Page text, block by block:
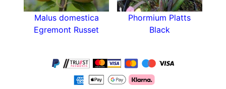
shrub evenly moist to encourage root growth.
Azaleas do not like windy planting locations, so
or beneath conifers where they are afforded
some protection.
Malus domestica
Egremont Russet
Phormium Platts
Black